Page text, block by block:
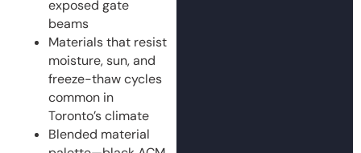
exposed gate
beams
Materials that resist
moisture, sun, and
freeze-thaw cycles
common in
Toronto’s climate
Blended material